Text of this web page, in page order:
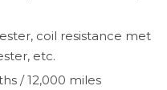
coil resistance met
etc.
/ 12,000 miles